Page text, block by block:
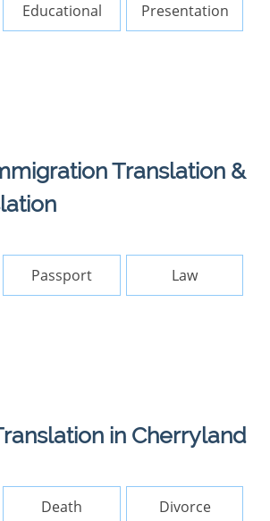
Educational Presentation
Translation &
Passport Law
in Cherryland
Death Divorce